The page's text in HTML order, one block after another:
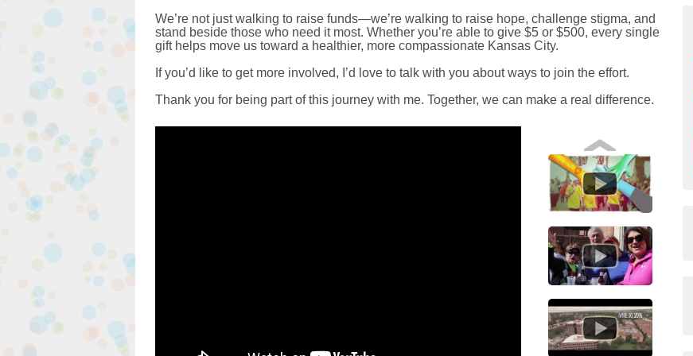
We’re not just walking to raise funds—we’re walking to raise hope, challenge stigma, and
stand beside those who need it most. Whether you’re able to give $5 or $500, every single
gift helps move us toward a healthier, more compassionate Kansas City.
If you’d like to get more involved, I’d love to talk with you about ways to join the effort.
Thank you for being part of this journey with me. Together, we can make a real difference.